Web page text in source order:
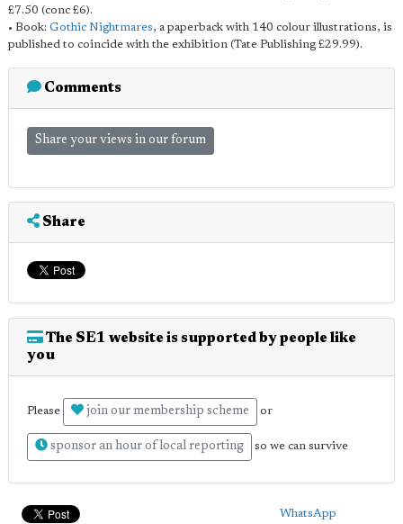
£7.50 (conc £6).
• Book: Gothic Nightmares, a paperback with 140 colour illustrations, is
published to coincide with the exhibition (Tate Publishing £29.99).
Comments
Share your views in our forum
Share
The SE1 website is supported by people like
you
Please join our membership scheme or
sponsor an hour of local reporting so we can survive
WhatsApp